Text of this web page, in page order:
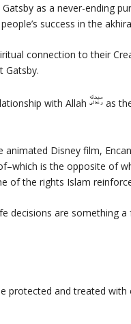
Gatsby as a never-ending
success in the
connection to their
Gatsby.
with Allah
as
animated Disney film,
is the opposite of
of the rights Islam
decisions are something
protected and treated